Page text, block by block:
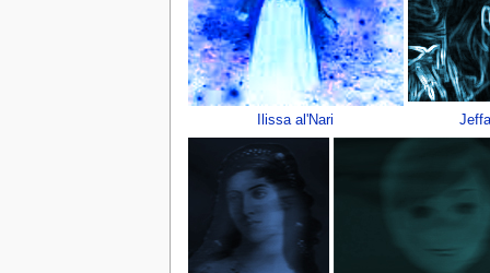
Ilissa al'Nari